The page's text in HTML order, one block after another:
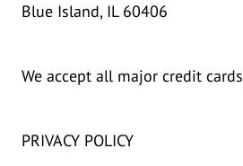
Blue Island, IL 60406
We accept all major credit cards
PRIVACY POLICY